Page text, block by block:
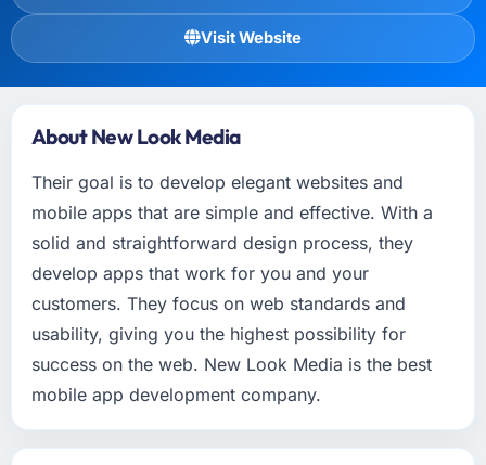
Visit Website
About New Look Media
Their goal is to develop elegant websites and
mobile apps that are simple and effective. With a
solid and straightforward design process, they
develop apps that work for you and your
customers. They focus on web standards and
usability, giving you the highest possibility for
success on the web. New Look Media is the best
mobile app development company.